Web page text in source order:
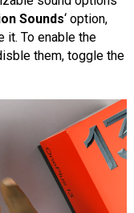
Sounds‘ option,
it. To enable the
them, toggle the